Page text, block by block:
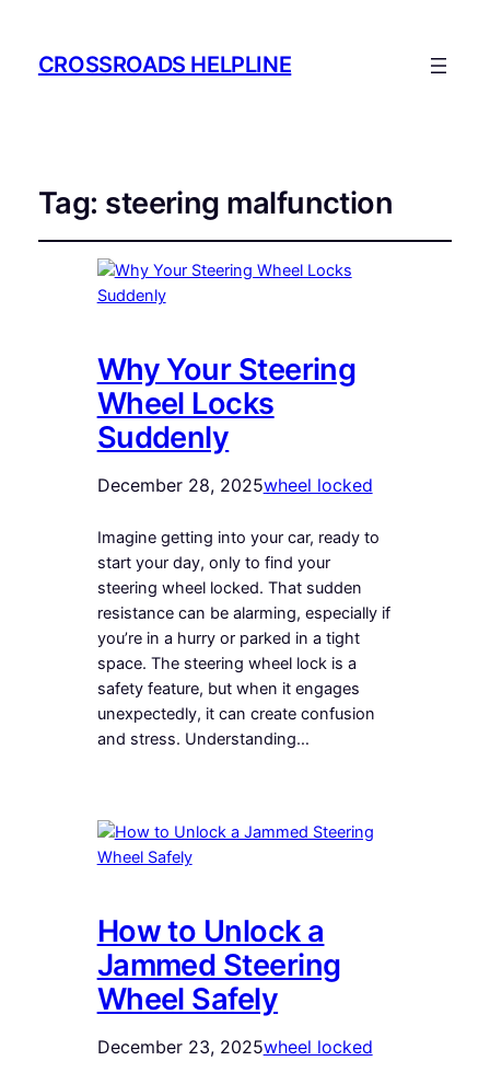
CROSSROADS HELPLINE
Tag: steering malfunction
Why Your Steering
Wheel Locks
Suddenly
December 28, 2025wheel locked
Imagine getting into your car, ready to
start your day, only to find your
steering wheel locked. That sudden
resistance can be alarming, especially if
you’re in a hurry or parked in a tight
space. The steering wheel lock is a
safety feature, but when it engages
unexpectedly, it can create confusion
and stress. Understanding…
How to Unlock a
Jammed Steering
Wheel Safely
December 23, 2025wheel locked